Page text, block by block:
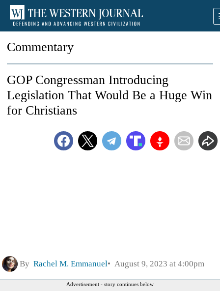
Commentary
GOP Congressman Introducing
Legislation That Would Be a Huge Win
for Christians
By Rachel M. Emmanuel August 9, 2023 at 4:00pm
Advertisement - story continues below